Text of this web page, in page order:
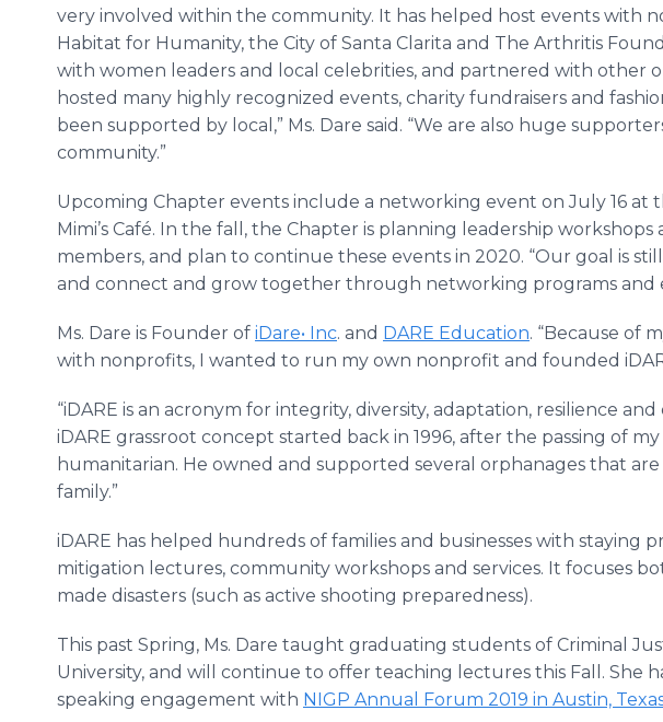
very involved within the community. It has helped host events with
Habitat for Humanity, the City of Santa Clarita and The Arthritis
with women leaders and local celebrities, and partnered with other
hosted many highly recognized events, charity fundraisers and
been supported by local,” Ms. Dare said. “We are also huge
community.”
Upcoming Chapter events include a networking event on July 16 at
Mimi’s Café. In the fall, the Chapter is planning leadership workshops
members, and plan to continue these events in 2020. “Our goal is
and connect and grow together through networking programs and
Ms. Dare is Founder of iDare• Inc. and DARE Education. “Because of
with nonprofits, I wanted to run my own nonprofit and founded
“iDARE is an acronym for integrity, diversity, adaptation, resilience
iDARE grassroot concept started back in 1996, after the passing of
humanitarian. He owned and supported several orphanages that
family.”
iDARE has helped hundreds of families and businesses with staying
mitigation lectures, community workshops and services. It focuses
made disasters (such as active shooting preparedness).
This past Spring, Ms. Dare taught graduating students of Criminal
University, and will continue to offer teaching lectures this Fall. She
speaking engagement with NIGP Annual Forum 2019 in Austin,